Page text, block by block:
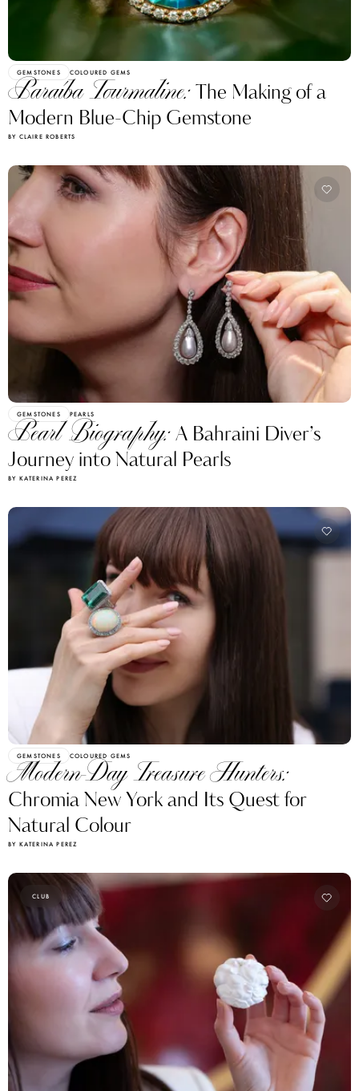
GEMSTONES COLOURED GEMS
Paraíba Tourmaline:The Making of a
Modern Blue-Chip Gemstone
BY CLAIRE ROBERTS
GEMSTONES PEARLS
Pearl Biography:A Bahraini Diver’s
Journey into Natural Pearls
BY KATERINA PEREZ
GEMSTONES COLOURED GEMS
Modern-Day Treasure Hunters:
Chromia New York and Its Quest for
Natural Colour
BY KATERINA PEREZ
CLUB